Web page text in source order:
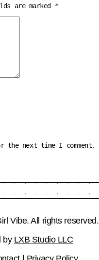
are marked *
the next time I comment.
Vibe. All rights reserved.
by LXB Studio LLC